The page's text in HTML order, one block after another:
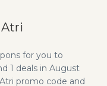
for you to
1 deals in August
promo code and